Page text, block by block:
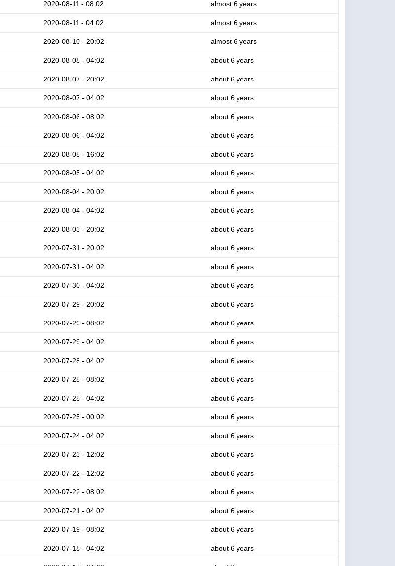
2020-08-11 - 08:02 almost 6 years
2020-08-11 - 04:02 almost 6 years
2020-08-10 - 20:02 almost 6 years
2020-08-08 - 04:02 about 6 years
2020-08-07 - 20:02 about 6 years
2020-08-07 - 04:02 about 6 years
2020-08-06 - 08:02 about 6 years
2020-08-06 - 04:02 about 6 years
2020-08-05 - 16:02 about 6 years
2020-08-05 - 04:02 about 6 years
2020-08-04 - 20:02 about 6 years
2020-08-04 - 04:02 about 6 years
2020-08-03 - 20:02 about 6 years
2020-07-31 - 20:02 about 6 years
2020-07-31 - 04:02 about 6 years
2020-07-30 - 04:02 about 6 years
2020-07-29 - 20:02 about 6 years
2020-07-29 - 08:02 about 6 years
2020-07-29 - 04:02 about 6 years
2020-07-28 - 04:02 about 6 years
2020-07-25 - 08:02 about 6 years
2020-07-25 - 04:02 about 6 years
2020-07-25 - 00:02 about 6 years
2020-07-24 - 04:02 about 6 years
2020-07-23 - 12:02 about 6 years
2020-07-22 - 12:02 about 6 years
2020-07-22 - 08:02 about 6 years
2020-07-21 - 04:02 about 6 years
2020-07-19 - 08:02 about 6 years
2020-07-18 - 04:02 about 6 years